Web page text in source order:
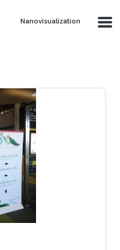
Nanovisualization